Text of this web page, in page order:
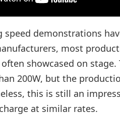
speed demonstrations
most
showcased on
200W, but the
this is still an
at similar rates.